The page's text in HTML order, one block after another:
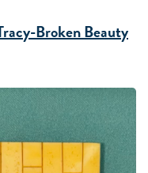
Broken Beauty